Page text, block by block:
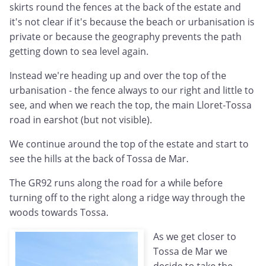
skirts round the fences at the back of the estate and
it's not clear if it's because the beach or urbanisation is
private or because the geography prevents the path
getting down to sea level again.
Instead we're heading up and over the top of the
urbanisation - the fence always to our right and little to
see, and when we reach the top, the main Lloret-Tossa
road in earshot (but not visible).
We continue around the top of the estate and start to
see the hills at the back of Tossa de Mar.
The GR92 runs along the road for a while before
turning off to the right along a ridge way through the
woods towards Tossa.
As we get closer to
Tossa de Mar we